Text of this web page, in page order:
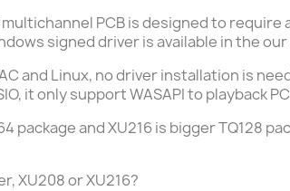
PCB is designed to
signed driver is available in the
and Linux, no driver installation is
it only support WASAPI to playback
package and XU216 is bigger TQ128
XU208 or XU216?